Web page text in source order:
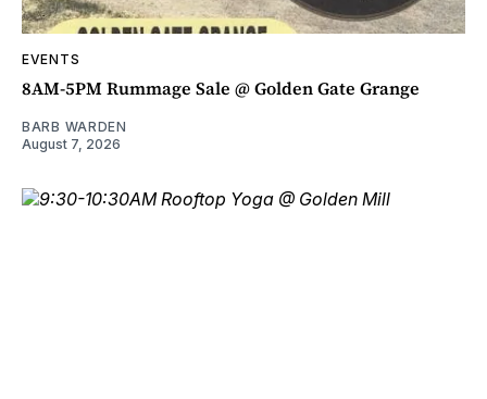
EVENTS
8AM-5PM Rummage Sale @ Golden Gate Grange
BARB WARDEN
August 7, 2026